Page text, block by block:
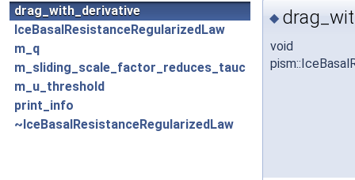
drag_with_derivative
IceBasalResistanceRegularizedLaw
m_q
m_sliding_scale_factor_reduces_tauc
m_u_threshold
print_info
~IceBasalResistanceRegularizedLaw
◆
void